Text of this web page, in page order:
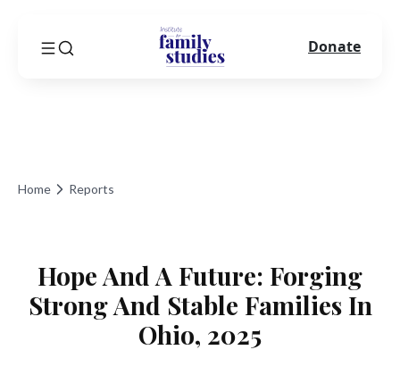
Home Reports
Hope And A Future: Forging
Strong And Stable Families In
Ohio, 2025
Donate